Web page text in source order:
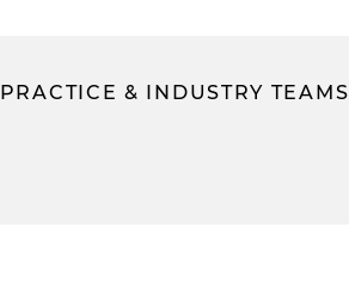
& INDUSTRY TEAMS